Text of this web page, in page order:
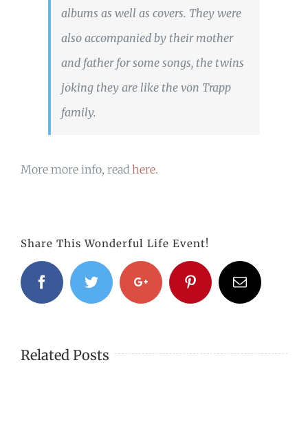
albums as well as covers. They were
also accompanied by their mother
and father for some songs, the twins
joking they are like the von Trapp
family.
More more info, read here.
Share This Wonderful Life Event!
FacebookTwitter Google+ PinterestEmail
Related Posts